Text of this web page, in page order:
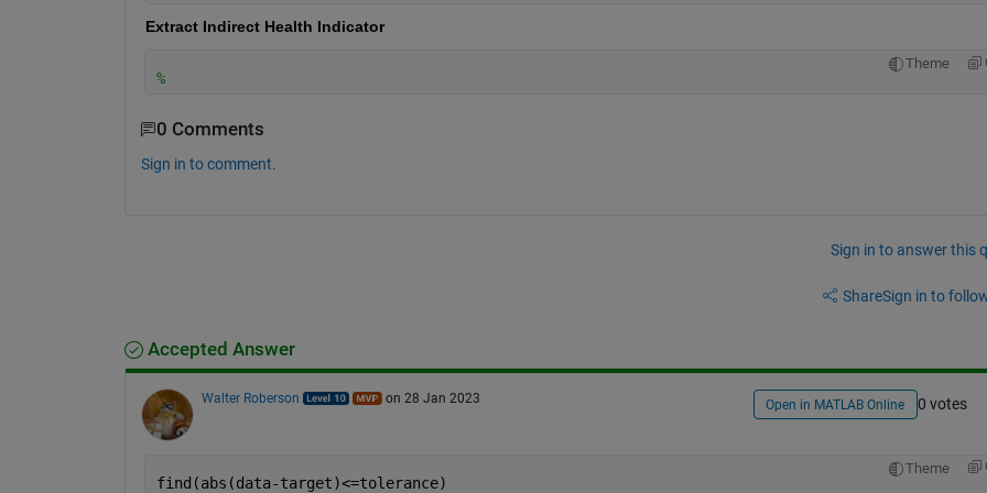
Extract Indirect Health Indicator
Theme
%
0 Comments
Sign in to comment.
Sign in to answer this
ShareSign in to
Accepted Answer
Walter Roberson on 28 Jan 2023 Open in MATLAB Online 0 votes
Theme
find(abs(data-target)<=tolerance)